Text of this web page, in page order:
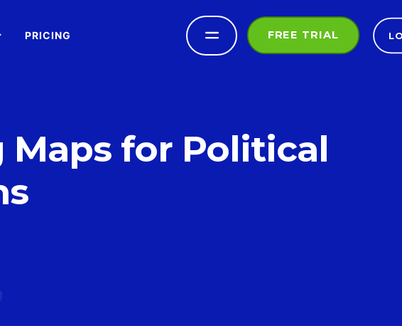
PRICING FREE TRIAL
Maps for Political